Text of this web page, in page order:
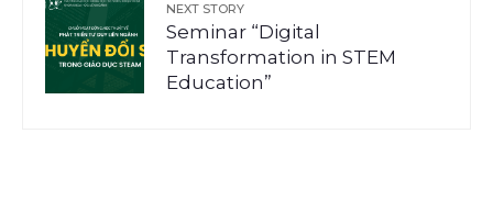
NEXT STORY
Seminar “Digital
Transformation in STEM
Education”